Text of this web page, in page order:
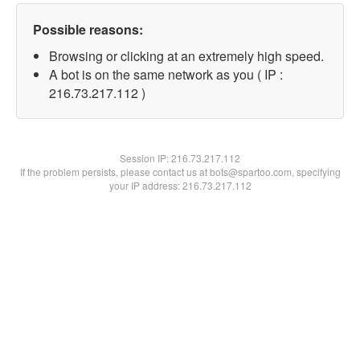
Possible reasons:
Browsing or clicking at an extremely high speed.
A bot is on the same network as you ( IP :
216.73.217.112 )
Session IP:216.73.217.112
If the problem persists, please contact us at bots@spartoo.com, specifying
your IP address: 216.73.217.112